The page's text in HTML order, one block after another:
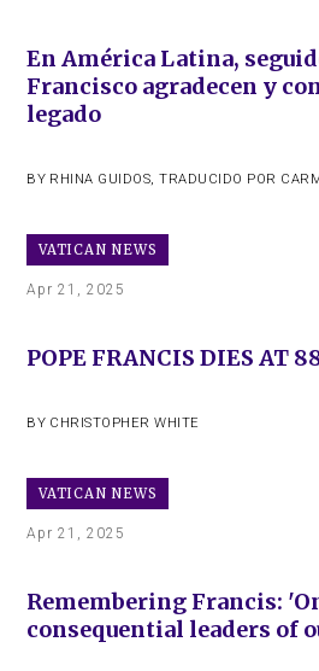
En América Latina,
Francisco agradecen y
legado
BY RHINA GUIDOS,TRADUCIDO POR
VATICAN NEWS
Apr 21, 2025
POPE FRANCIS DIES AT
BY CHRISTOPHER WHITE
VATICAN NEWS
Apr 21, 2025
Remembering Francis:
consequential leaders of